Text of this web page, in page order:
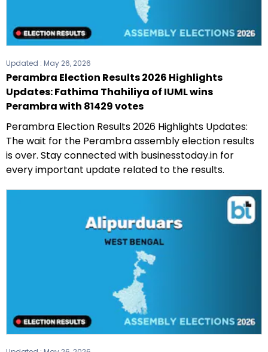
Updated : May 26, 2026
Perambra Election Results 2026 Highlights
Updates: Fathima Thahiliya of IUML wins
Perambra with 81429 votes
Perambra Election Results 2026 Highlights Updates:
The wait for the Perambra assembly election results
is over. Stay connected with businesstoday.in for
every important update related to the results.